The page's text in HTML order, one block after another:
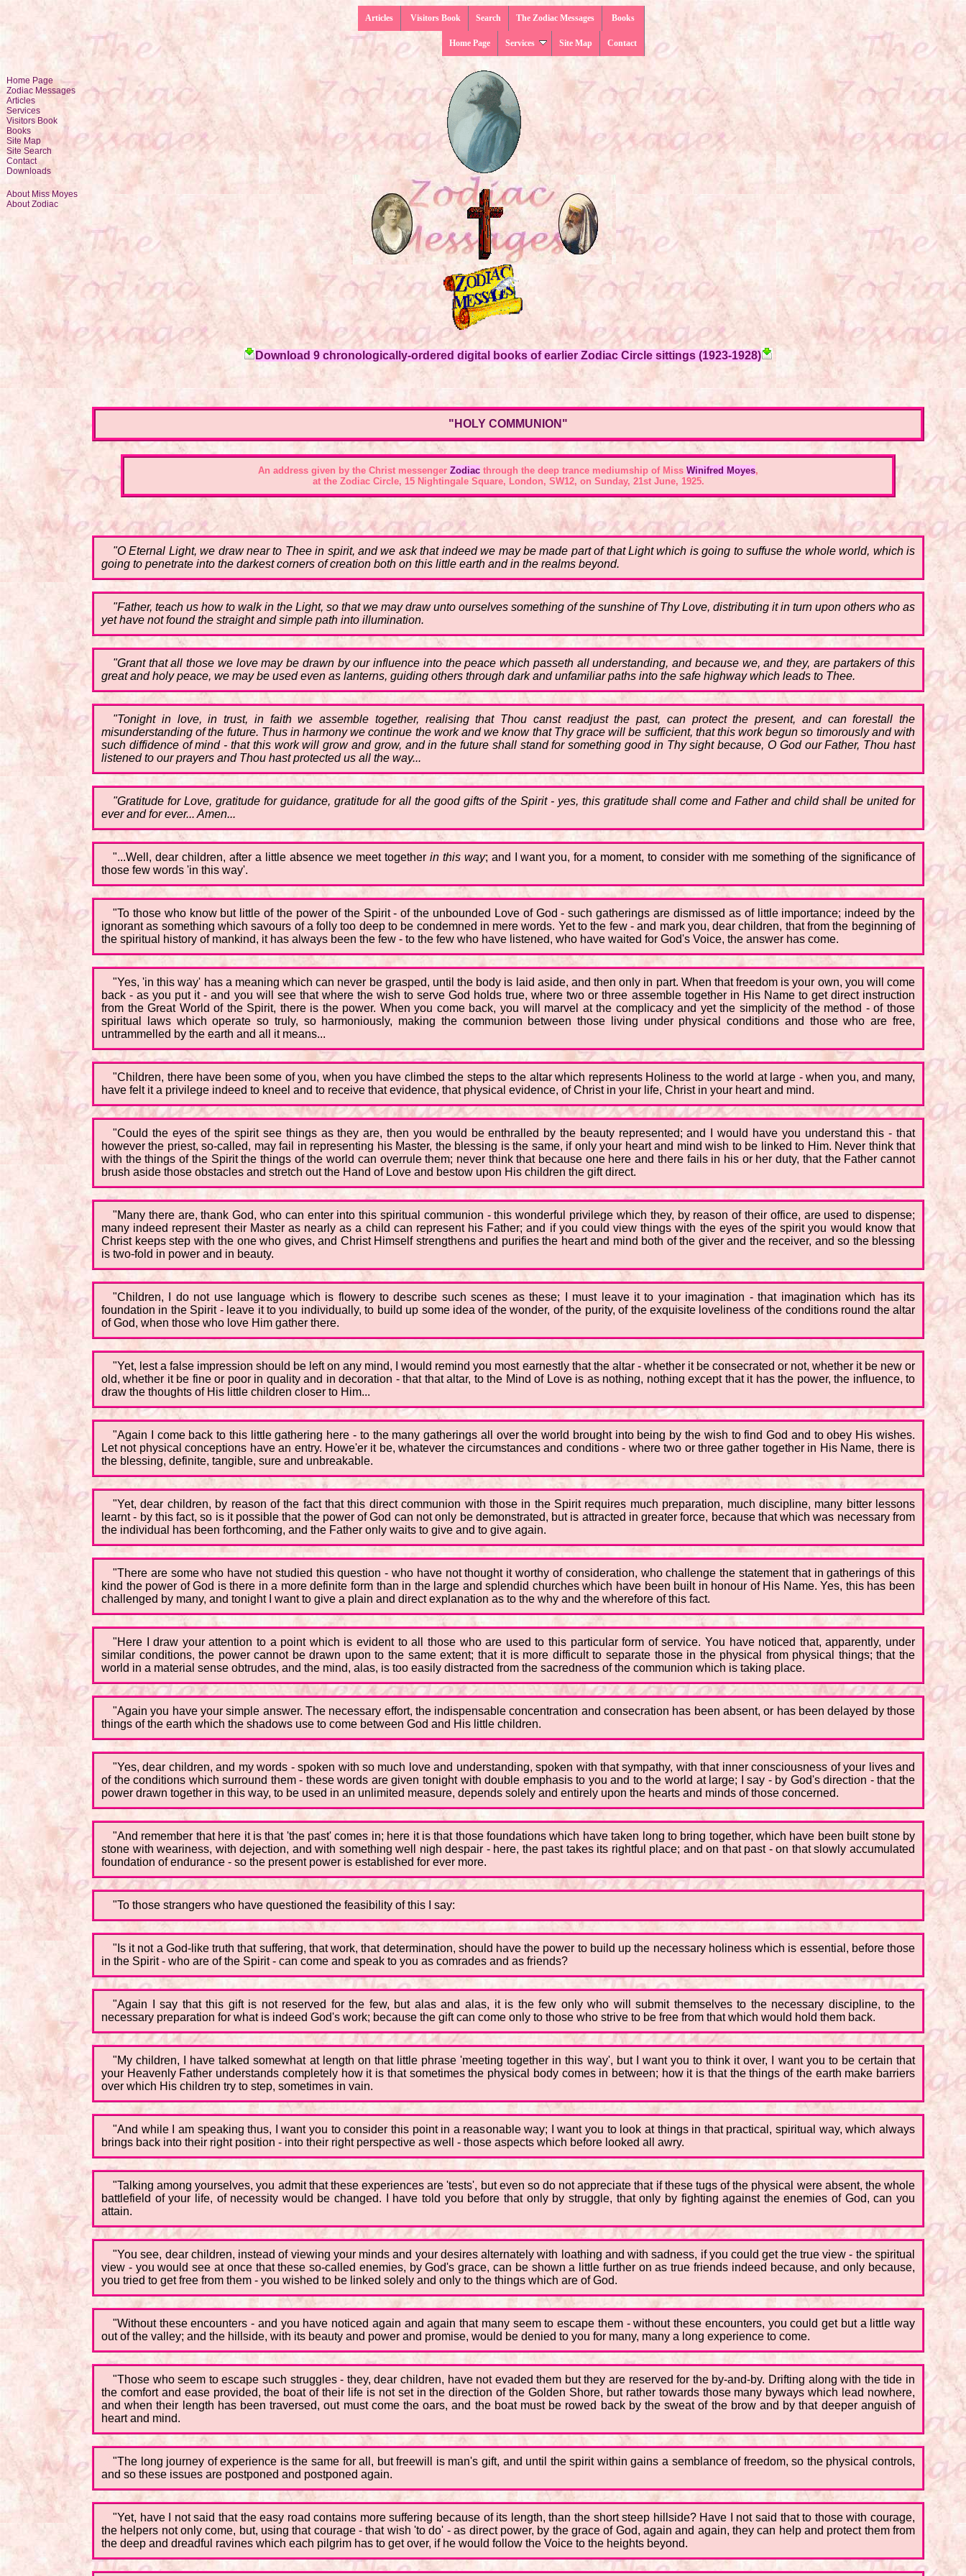
Books
The Zodiac Messages
Search
Visitors Book
Articles
Contact
Site Map
Services
Home Page
Home Page
Zodiac Messages
Articles
Services
Visitors Book
Books
Site Map
Site Search
Contact
Downloads
About Miss Moyes
About Zodiac
Download 9 chronologically-ordered digital books of earlier Zodiac Circle sittings (1923-1928)
"HOLY COMMUNION"
An address given by the Christ messenger Zodiac through the deep trance mediumship of Miss Winifred Moyes,
at the Zodiac Circle, 15 Nightingale Square, London, SW12, on Sunday, 21st June, 1925.
"O Eternal Light, we draw near to Thee in spirit, and we ask that indeed we may be made part of that Light which is going to suffuse the whole world, which is
going to penetrate into the darkest corners of creation both on this little earth and in the realms beyond.
"Father, teach us how to walk in the Light, so that we may draw unto ourselves something of the sunshine of Thy Love, distributing it in turn upon others who as
yet have not found the straight and simple path into illumination.
"Grant that all those we love may be drawn by our influence into the peace which passeth all understanding, and because we, and they, are partakers of this
great and holy peace, we may be used even as lanterns, guiding others through dark and unfamiliar paths into the safe highway which leads to Thee.
"Tonight in love, in trust, in faith we assemble together, realising that Thou canst readjust the past, can protect the present, and can forestall the
misunderstanding of the future. Thus in harmony we continue the work and we know that Thy grace will be sufficient, that this work begun so timorously and with
such diffidence of mind - that this work will grow and grow, and in the future shall stand for something good in Thy sight because, O God our Father, Thou hast
listened to our prayers and Thou hast protected us all the way...
"Gratitude for Love, gratitude for guidance, gratitude for all the good gifts of the Spirit - yes, this gratitude shall come and Father and child shall be united for
ever and for ever... Amen...
"...Well, dear children, after a little absence we meet together in this way; and I want you, for a moment, to consider with me something of the significance of
those few words 'in this way'.
"To those who know but little of the power of the Spirit - of the unbounded Love of God - such gatherings are dismissed as of little importance; indeed by the
ignorant as something which savours of a folly too deep to be condemned in mere words. Yet to the few - and mark you, dear children, that from the beginning of
the spiritual history of mankind, it has always been the few - to the few who have listened, who have waited for God's Voice, the answer has come.
"Yes, 'in this way' has a meaning which can never be grasped, until the body is laid aside, and then only in part. When that freedom is your own, you will come
back - as you put it - and you will see that where the wish to serve God holds true, where two or three assemble together in His Name to get direct instruction
from the Great World of the Spirit, there is the power. When you come back, you will marvel at the complicacy and yet the simplicity of the method - of those
spiritual laws which operate so truly, so harmoniously, making the communion between those living under physical conditions and those who are free,
untrammelled by the earth and all it means...
"Children, there have been some of you, when you have climbed the steps to the altar which represents Holiness to the world at large - when you, and many,
have felt it a privilege indeed to kneel and to receive that evidence, that physical evidence, of Christ in your life, Christ in your heart and mind.
"Could the eyes of the spirit see things as they are, then you would be enthralled by the beauty represented; and I would have you understand this - that
however the priest, so-called, may fail in representing his Master, the blessing is the same, if only your heart and mind wish to be linked to Him. Never think that
with the things of the Spirit the things of the world can overrule them; never think that because one here and there fails in his or her duty, that the Father cannot
brush aside those obstacles and stretch out the Hand of Love and bestow upon His children the gift direct.
"Many there are, thank God, who can enter into this spiritual communion - this wonderful privilege which they, by reason of their office, are used to dispense;
many indeed represent their Master as nearly as a child can represent his Father; and if you could view things with the eyes of the spirit you would know that
Christ keeps step with the one who gives, and Christ Himself strengthens and purifies the heart and mind both of the giver and the receiver, and so the blessing
is two-fold in power and in beauty.
"Children, I do not use language which is flowery to describe such scenes as these; I must leave it to your imagination - that imagination which has its
foundation in the Spirit - leave it to you individually, to build up some idea of the wonder, of the purity, of the exquisite loveliness of the conditions round the altar
of God, when those who love Him gather there.
"Yet, lest a false impression should be left on any mind, I would remind you most earnestly that the altar - whether it be consecrated or not, whether it be new or
old, whether it be fine or poor in quality and in decoration - that that altar, to the Mind of Love is as nothing, nothing except that it has the power, the influence, to
draw the thoughts of His little children closer to Him...
"Again I come back to this little gathering here - to the many gatherings all over the world brought into being by the wish to find God and to obey His wishes.
Let not physical conceptions have an entry. Howe'er it be, whatever the circumstances and conditions - where two or three gather together in His Name, there is
the blessing, definite, tangible, sure and unbreakable.
"Yet, dear children, by reason of the fact that this direct communion with those in the Spirit requires much preparation, much discipline, many bitter lessons
learnt - by this fact, so is it possible that the power of God can not only be demonstrated, but is attracted in greater force, because that which was necessary from
the individual has been forthcoming, and the Father only waits to give and to give again.
"There are some who have not studied this question - who have not thought it worthy of consideration, who challenge the statement that in gatherings of this
kind the power of God is there in a more definite form than in the large and splendid churches which have been built in honour of His Name. Yes, this has been
challenged by many, and tonight I want to give a plain and direct explanation as to the why and the wherefore of this fact.
"Here I draw your attention to a point which is evident to all those who are used to this particular form of service. You have noticed that, apparently, under
similar conditions, the power cannot be drawn upon to the same extent; that it is more difficult to separate those in the physical from physical things; that the
world in a material sense obtrudes, and the mind, alas, is too easily distracted from the sacredness of the communion which is taking place.
"Again you have your simple answer. The necessary effort, the indispensable concentration and consecration has been absent, or has been delayed by those
things of the earth which the shadows use to come between God and His little children.
"Yes, dear children, and my words - spoken with so much love and understanding, spoken with that sympathy, with that inner consciousness of your lives and
of the conditions which surround them - these words are given tonight with double emphasis to you and to the world at large; I say - by God's direction - that the
power drawn together in this way, to be used in an unlimited measure, depends solely and entirely upon the hearts and minds of those concerned.
"And remember that here it is that 'the past' comes in; here it is that those foundations which have taken long to bring together, which have been built stone by
stone with weariness, with dejection, and with something well nigh despair - here, the past takes its rightful place; and on that past - on that slowly accumulated
foundation of endurance - so the present power is established for ever more.
"To those strangers who have questioned the feasibility of this I say:
"Is it not a God-like truth that suffering, that work, that determination, should have the power to build up the necessary holiness which is essential, before those
in the Spirit - who are of the Spirit - can come and speak to you as comrades and as friends?
"Again I say that this gift is not reserved for the few, but alas and alas, it is the few only who will submit themselves to the necessary discipline, to the
necessary preparation for what is indeed God's work; because the gift can come only to those who strive to be free from that which would hold them back.
"My children, I have talked somewhat at length on that little phrase 'meeting together in this way', but I want you to think it over, I want you to be certain that
your Heavenly Father understands completely how it is that sometimes the physical body comes in between; how it is that the things of the earth make barriers
over which His children try to step, sometimes in vain.
"And while I am speaking thus, I want you to consider this point in a reasonable way; I want you to look at things in that practical, spiritual way, which always
brings back into their right position - into their right perspective as well - those aspects which before looked all awry.
"Talking among yourselves, you admit that these experiences are 'tests', but even so do not appreciate that if these tugs of the physical were absent, the whole
battlefield of your life, of necessity would be changed. I have told you before that only by struggle, that only by fighting against the enemies of God, can you
attain.
"You see, dear children, instead of viewing your minds and your desires alternately with loathing and with sadness, if you could get the true view - the spiritual
view - you would see at once that these so-called enemies, by God's grace, can be shown a little further on as true friends indeed because, and only because,
you tried to get free from them - you wished to be linked solely and only to the things which are of God.
"Without these encounters - and you have noticed again and again that many seem to escape them - without these encounters, you could get but a little way
out of the valley; and the hillside, with its beauty and power and promise, would be denied to you for many, many a long experience to come.
"Those who seem to escape such struggles - they, dear children, have not evaded them but they are reserved for the by-and-by. Drifting along with the tide in
the comfort and ease provided, the boat of their life is not set in the direction of the Golden Shore, but rather towards those many byways which lead nowhere,
and when their length has been traversed, out must come the oars, and the boat must be rowed back by the sweat of the brow and by that deeper anguish of
heart and mind.
"The long journey of experience is the same for all, but freewill is man's gift, and until the spirit within gains a semblance of freedom, so the physical controls,
and so these issues are postponed and postponed again.
"Yet, have I not said that the easy road contains more suffering because of its length, than the short steep hillside? Have I not said that to those with courage,
the helpers not only come, but, using that courage - that wish 'to do' - as direct power, by the grace of God, again and again, they can help and protect them from
the deep and dreadful ravines which each pilgrim has to get over, if he would follow the Voice to the heights beyond.